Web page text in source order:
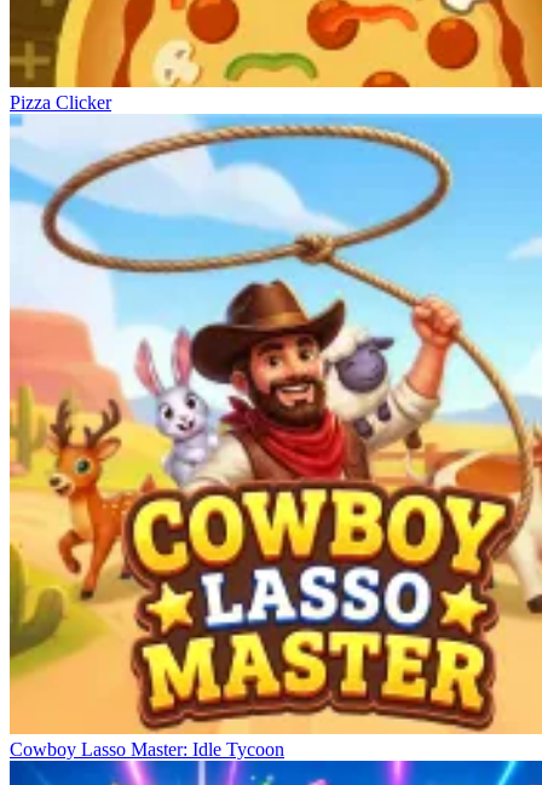
Pizza Clicker
Cowboy Lasso Master: Idle Tycoon